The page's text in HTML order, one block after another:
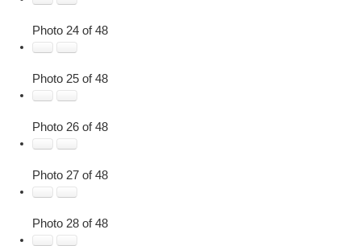
Photo 24 of 48
Photo 25 of 48
Photo 26 of 48
Photo 27 of 48
Photo 28 of 48